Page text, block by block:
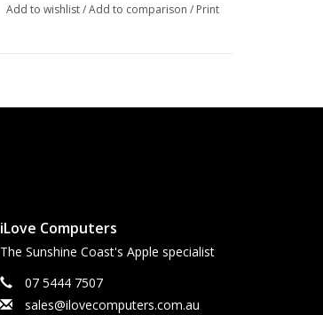
Add to wishlist/Add to comparison / Print
iLove Computers
The Sunshine Coast's Apple specialist
07 5444 7507
sales@ilovecomputers.com.au